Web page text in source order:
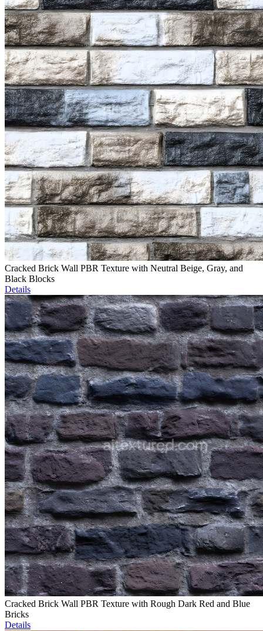
Cracked Brick Wall PBR Texture with Neutral Beige, Gray, and
Black Blocks
Details
Cracked Brick Wall PBR Texture with Rough Dark Red and Blue
Bricks
Details